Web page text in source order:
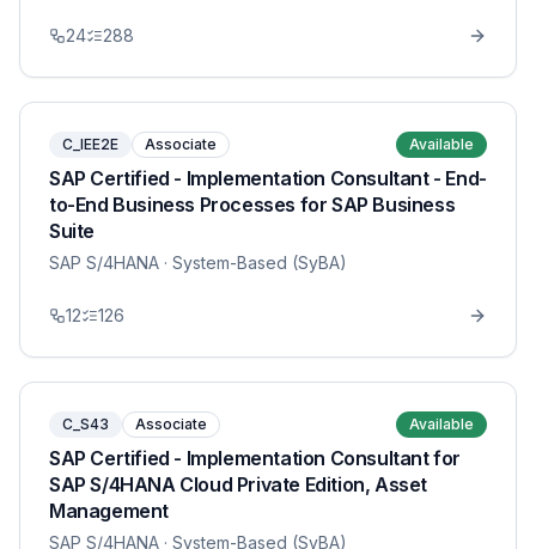
24 288
C_IEE2E Associate Available
SAP Certified - Implementation Consultant - End-
to-End Business Processes for SAP Business
Suite
SAP S/4HANA · System-Based (SyBA)
12 126
C_S43 Associate Available
SAP Certified - Implementation Consultant for
SAP S/4HANA Cloud Private Edition, Asset
Management
SAP S/4HANA · System-Based (SyBA)